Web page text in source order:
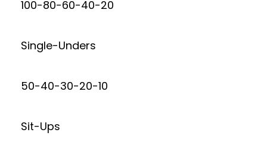
100-80-60-40-20
Single-Unders
50-40-30-20-10
Sit-Ups